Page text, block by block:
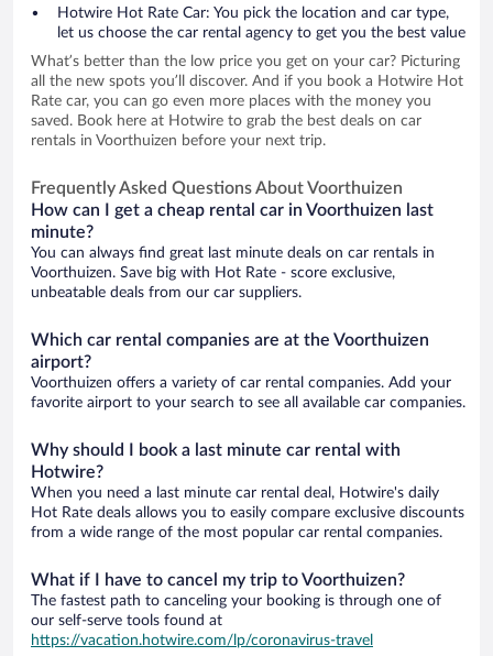
Hotwire Hot Rate Car: You pick the location and car type,
let us choose the car rental agency to get you the best value
What’s better than the low price you get on your car? Picturing
all the new spots you’ll discover. And if you book a Hotwire Hot
Rate car, you can go even more places with the money you
saved. Book here at Hotwire to grab the best deals on car
rentals in Voorthuizen before your next trip.
Frequently Asked Questions About Voorthuizen
How can I get a cheap rental car in Voorthuizen last
minute?
You can always find great last minute deals on car rentals in
Voorthuizen. Save big with Hot Rate - score exclusive,
unbeatable deals from our car suppliers.
Which car rental companies are at the Voorthuizen
airport?
Voorthuizen offers a variety of car rental companies. Add your
favorite airport to your search to see all available car companies.
Why should I book a last minute car rental with
Hotwire?
When you need a last minute car rental deal, Hotwire's daily
Hot Rate deals allows you to easily compare exclusive discounts
from a wide range of the most popular car rental companies.
What if I have to cancel my trip to Voorthuizen?
The fastest path to canceling your booking is through one of
our self-serve tools found at
https://vacation.hotwire.com/lp/coronavirus-travel